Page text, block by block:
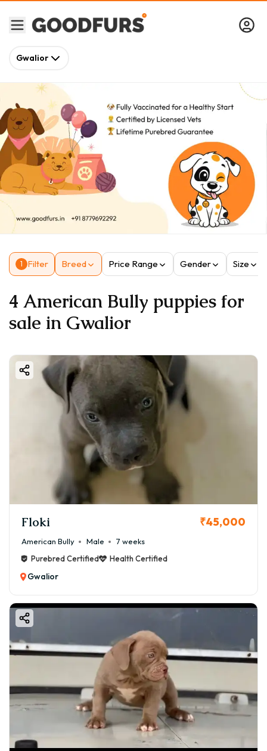
Gwalior
1 Filter Breed Price Range Gender Size
4 American Bully puppies for
sale in Gwalior
Floki ₹45,000
American Bully Male
7 weeks
Purebred Certified
Health Certified
Gwalior